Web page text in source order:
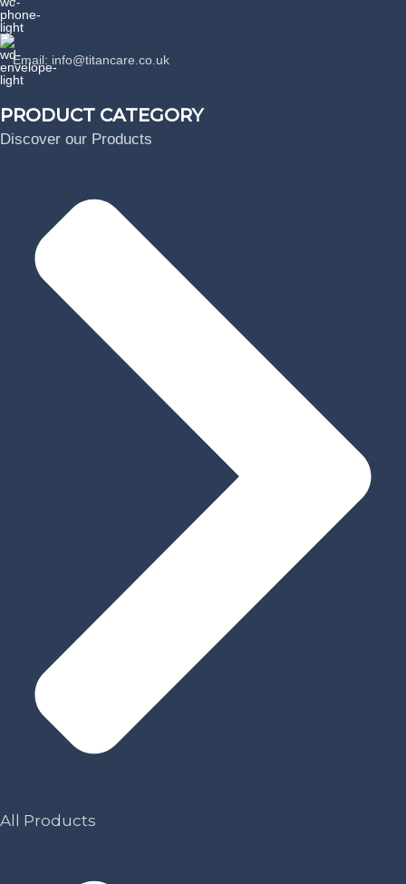
Phone: +44 07389863064
Email: info@titancare.co.uk
PRODUCT CATEGORY
Discover our Products
All Products